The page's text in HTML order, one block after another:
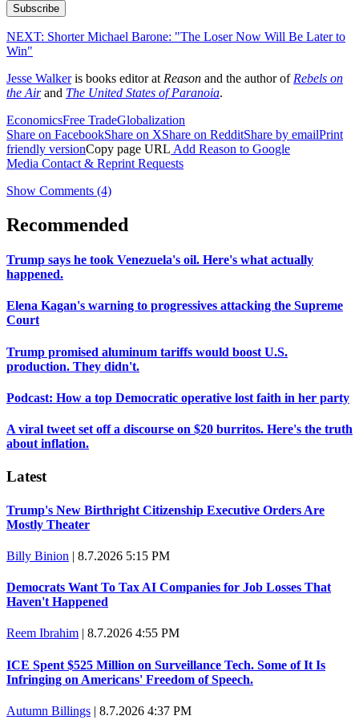
Subscribe
NEXT: Shorter Michael Barone: "The Loser Now Will Be Later to
Win"
Jesse Walkeris books editor at Reason and the author of Rebels on
the Airand The United States of Paranoia.
EconomicsFree TradeGlobalization
Share on FacebookShare on XShare on RedditShare by emailPrint
friendly versionCopy page URL Add Reason to Google
Media Contact & Reprint Requests
Show Comments (4)
Recommended
Trump says he took Venezuela's oil. Here's what actually
happened.
Elena Kagan's warning to progressives attacking the Supreme
Court
Trump promised aluminum tariffs would boost U.S.
production. They didn't.
Podcast: How a top Democratic operative lost faith in her party
A viral tweet set off a discourse on $20 burritos. Here's the truth
about inflation.
Latest
Trump's New Birthright Citizenship Executive Orders Are
Mostly Theater
Billy Binion | 8.7.2026 5:15 PM
Democrats Want To Tax AI Companies for Job Losses That
Haven't Happened
Reem Ibrahim 8.7.2026 4:55 PM
ICE Spent $525 Million on Surveillance Tech. Some of It Is
Infringing on Americans' Freedom of Speech.
Autumn Billings | 8.7.2026 4:37 PM